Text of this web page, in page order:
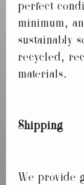
perfect
minimum,
sustainably
recycled,
materials.
Shipping
We provide